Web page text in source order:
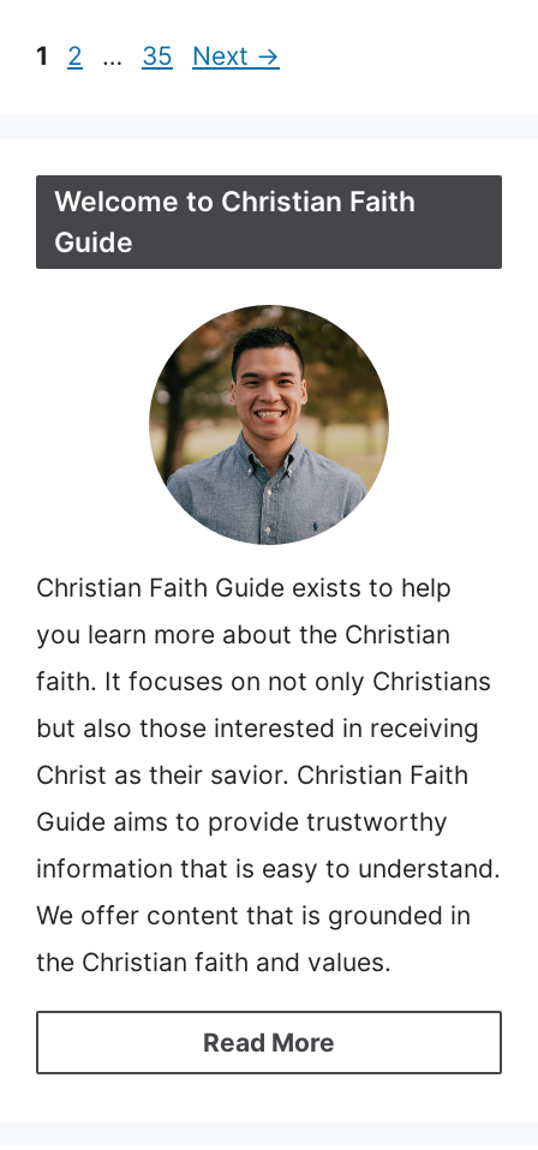
Page
1 Page
2 … Page
35 Next →
Welcome to Christian Faith
Guide
Christian Faith Guide exists to help
you learn more about the Christian
faith. It focuses on not only Christians
but also those interested in receiving
Christ as their savior. Christian Faith
Guide aims to provide trustworthy
information that is easy to understand.
We offer content that is grounded in
the Christian faith and values.
Read More